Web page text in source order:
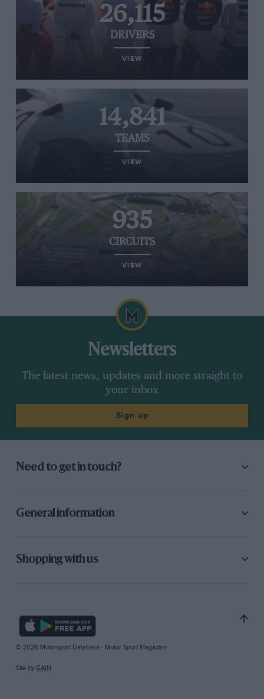
26,115
DRIVERS
VIEW
14,841
TEAMS
VIEW
935
CIRCUITS
VIEW
Newsletters
The latest news, updates and more straight to
your inbox
Sign up
Need to get in touch?
General information
Shopping with us
© 2026 Motorsport Database - Motor Sport Magazine
Site by GAIN